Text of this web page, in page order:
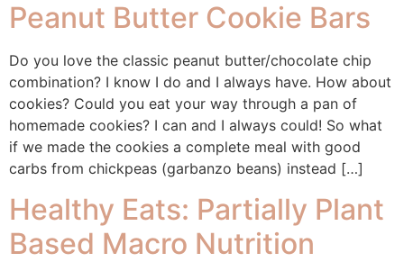
Peanut Butter Cookie Bars
Do you love the classic peanut butter/chocolate chip
combination? I know I do and I always have. How about
cookies? Could you eat your way through a pan of
homemade cookies? I can and I always could! So what
if we made the cookies a complete meal with good
carbs from chickpeas (garbanzo beans) instead […]
Healthy Eats: Partially Plant
Based Macro Nutrition